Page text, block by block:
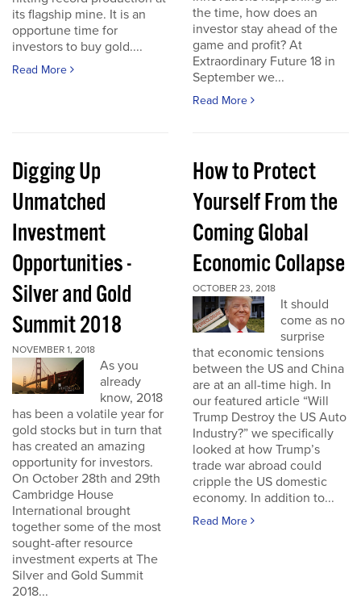
its flagship mine. It is an
opportune time for
investors to buy gold....
Read More
the time, how does an
investor stay ahead of the
game and profit? At
Extraordinary Future 18 in
September we...
Read More
Digging Up
Unmatched
Investment
Opportunities -
Silver and Gold
Summit 2018
NOVEMBER 1, 2018
As you
already
know, 2018
has been a volatile year for
gold stocks but in turn that
has created an amazing
opportunity for investors.
On October 28th and 29th
Cambridge House
International brought
together some of the most
sought-after resource
investment experts at The
Silver and Gold Summit
2018...
How to Protect
Yourself From the
Coming Global
Economic Collapse
OCTOBER 23, 2018
It should
come as no
surprise
that economic tensions
between the US and China
are at an all-time high. In
our featured article “Will
Trump Destroy the US Auto
Industry?” we specifically
looked at how Trump’s
trade war abroad could
cripple the US domestic
economy. In addition to...
Read More